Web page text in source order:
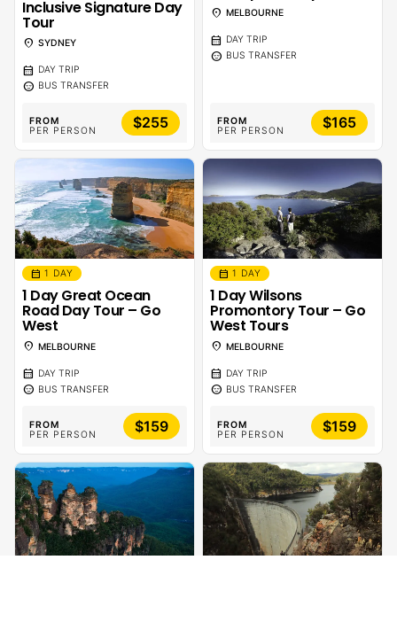
Inclusive Signature Day
Tour
location_on SYDNEY
calendar_month DAY TRIP
sentiment_calm BUS TRANSFER
FROM
PER PERSON
$255
location_on MELBOURNE
calendar_month DAY TRIP
sentiment_calm BUS TRANSFER
FROM
PER PERSON
$165
calendar_month 1 DAY
1 Day Great Ocean
Road Day Tour – Go
West
location_on MELBOURNE
calendar_month DAY TRIP
sentiment_calm BUS TRANSFER
FROM
PER PERSON
$159
calendar_month 1 DAY
1 Day Wilsons
Promontory Tour – Go
West Tours
location_on MELBOURNE
calendar_month DAY TRIP
sentiment_calm BUS TRANSFER
FROM
PER PERSON
$159